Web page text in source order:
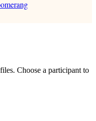
Choose a participant to